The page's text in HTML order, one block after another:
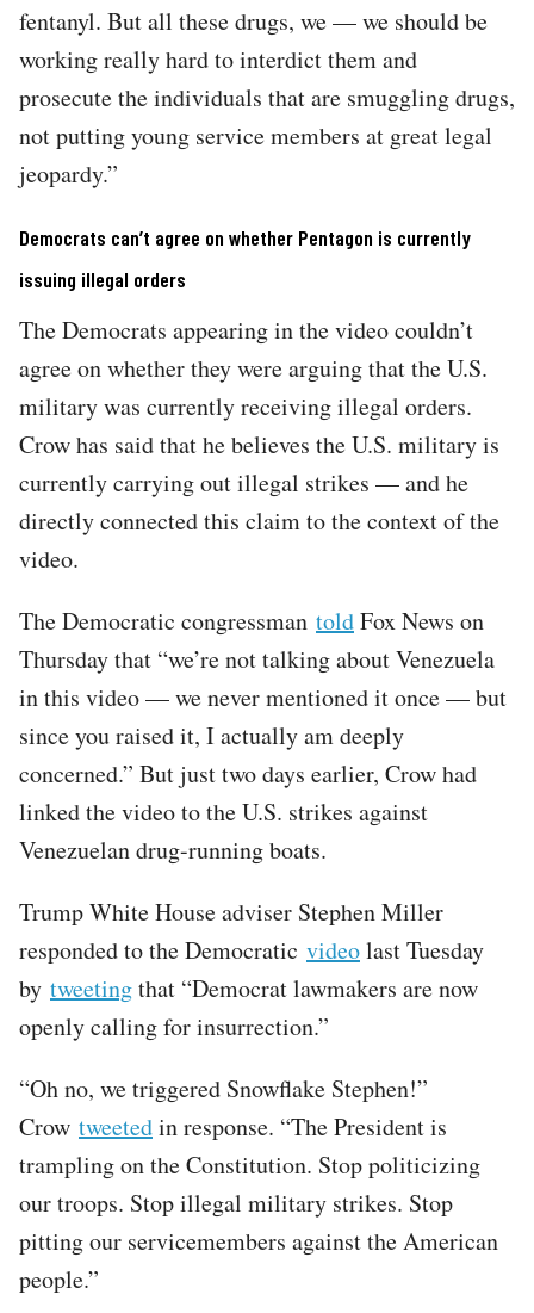
fentanyl. But all these drugs, we — we should be
working really hard to interdict them and
prosecute the individuals that are smuggling drugs,
not putting young service members at great legal
jeopardy.”
Democrats can’t agree on whether Pentagon is currently
issuing illegal orders
The Democrats appearing in the video couldn’t
agree on whether they were arguing that the U.S.
military was currently receiving illegal orders.
Crow has said that he believes the U.S. military is
currently carrying out illegal strikes — and he
directly connected this claim to the context of the
video.
The Democratic congressman toldFox News on
Thursday that “we’re not talking about Venezuela
in this video — we never mentioned it once — but
since you raised it, I actually am deeply
concerned.” But just two days earlier, Crow had
linked the video to the U.S. strikes against
Venezuelan drug-running boats.
Trump White House adviser Stephen Miller
responded to the Democratic videolast Tuesday
by tweetingthat “Democrat lawmakers are now
openly calling for insurrection.”
“Oh no, we triggered Snowflake Stephen!”
Crow tweetedin response. “The President is
trampling on the Constitution. Stop politicizing
our troops. Stop illegal military strikes. Stop
pitting our servicemembers against the American
people.”